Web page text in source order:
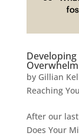
Overwhelm
by Gillian
Reaching
After our
Does Your